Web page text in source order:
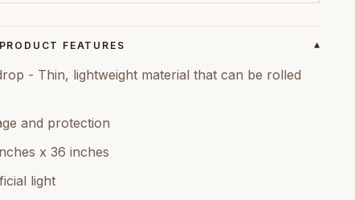
PRODUCT FEATURES ▾
- Thin, lightweight material that can be rolled
and protection
x 36 inches
light